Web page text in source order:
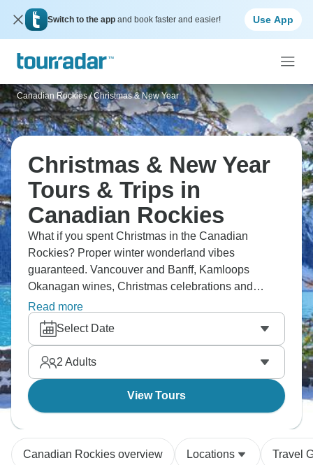
Switch to the app and book faster and easier! Use App
Canadian Rockies / Christmas & New Year
Christmas & New Year
Tours & Trips in
Canadian Rockies
What if you spent Christmas in the Canadian
Rockies? Proper winter wonderland vibes
guaranteed. Vancouver and Banff, Kamloops
Okanagan wines, Christmas celebrations and
winter activities, shopping, and authentic sleigh
rides. New Year in the mountains hits differently
than the cities, and the Canadian Rockies do
Christmas properly. Magical!
Read more
Select Date
2 Adults
View Tours
Canadian Rockies overview Locations Travel